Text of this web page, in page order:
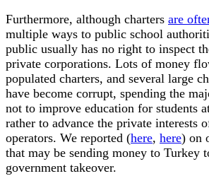
Furthermore, although charters are
multiple ways to public school
public usually has no right to inspect
private corporations. Lots of money
populated charters, and several large
have become corrupt, spending the
not to improve education for students
rather to advance the private interests
operators. We reported (here, here) on
that may be sending money to Turkey
government takeover.